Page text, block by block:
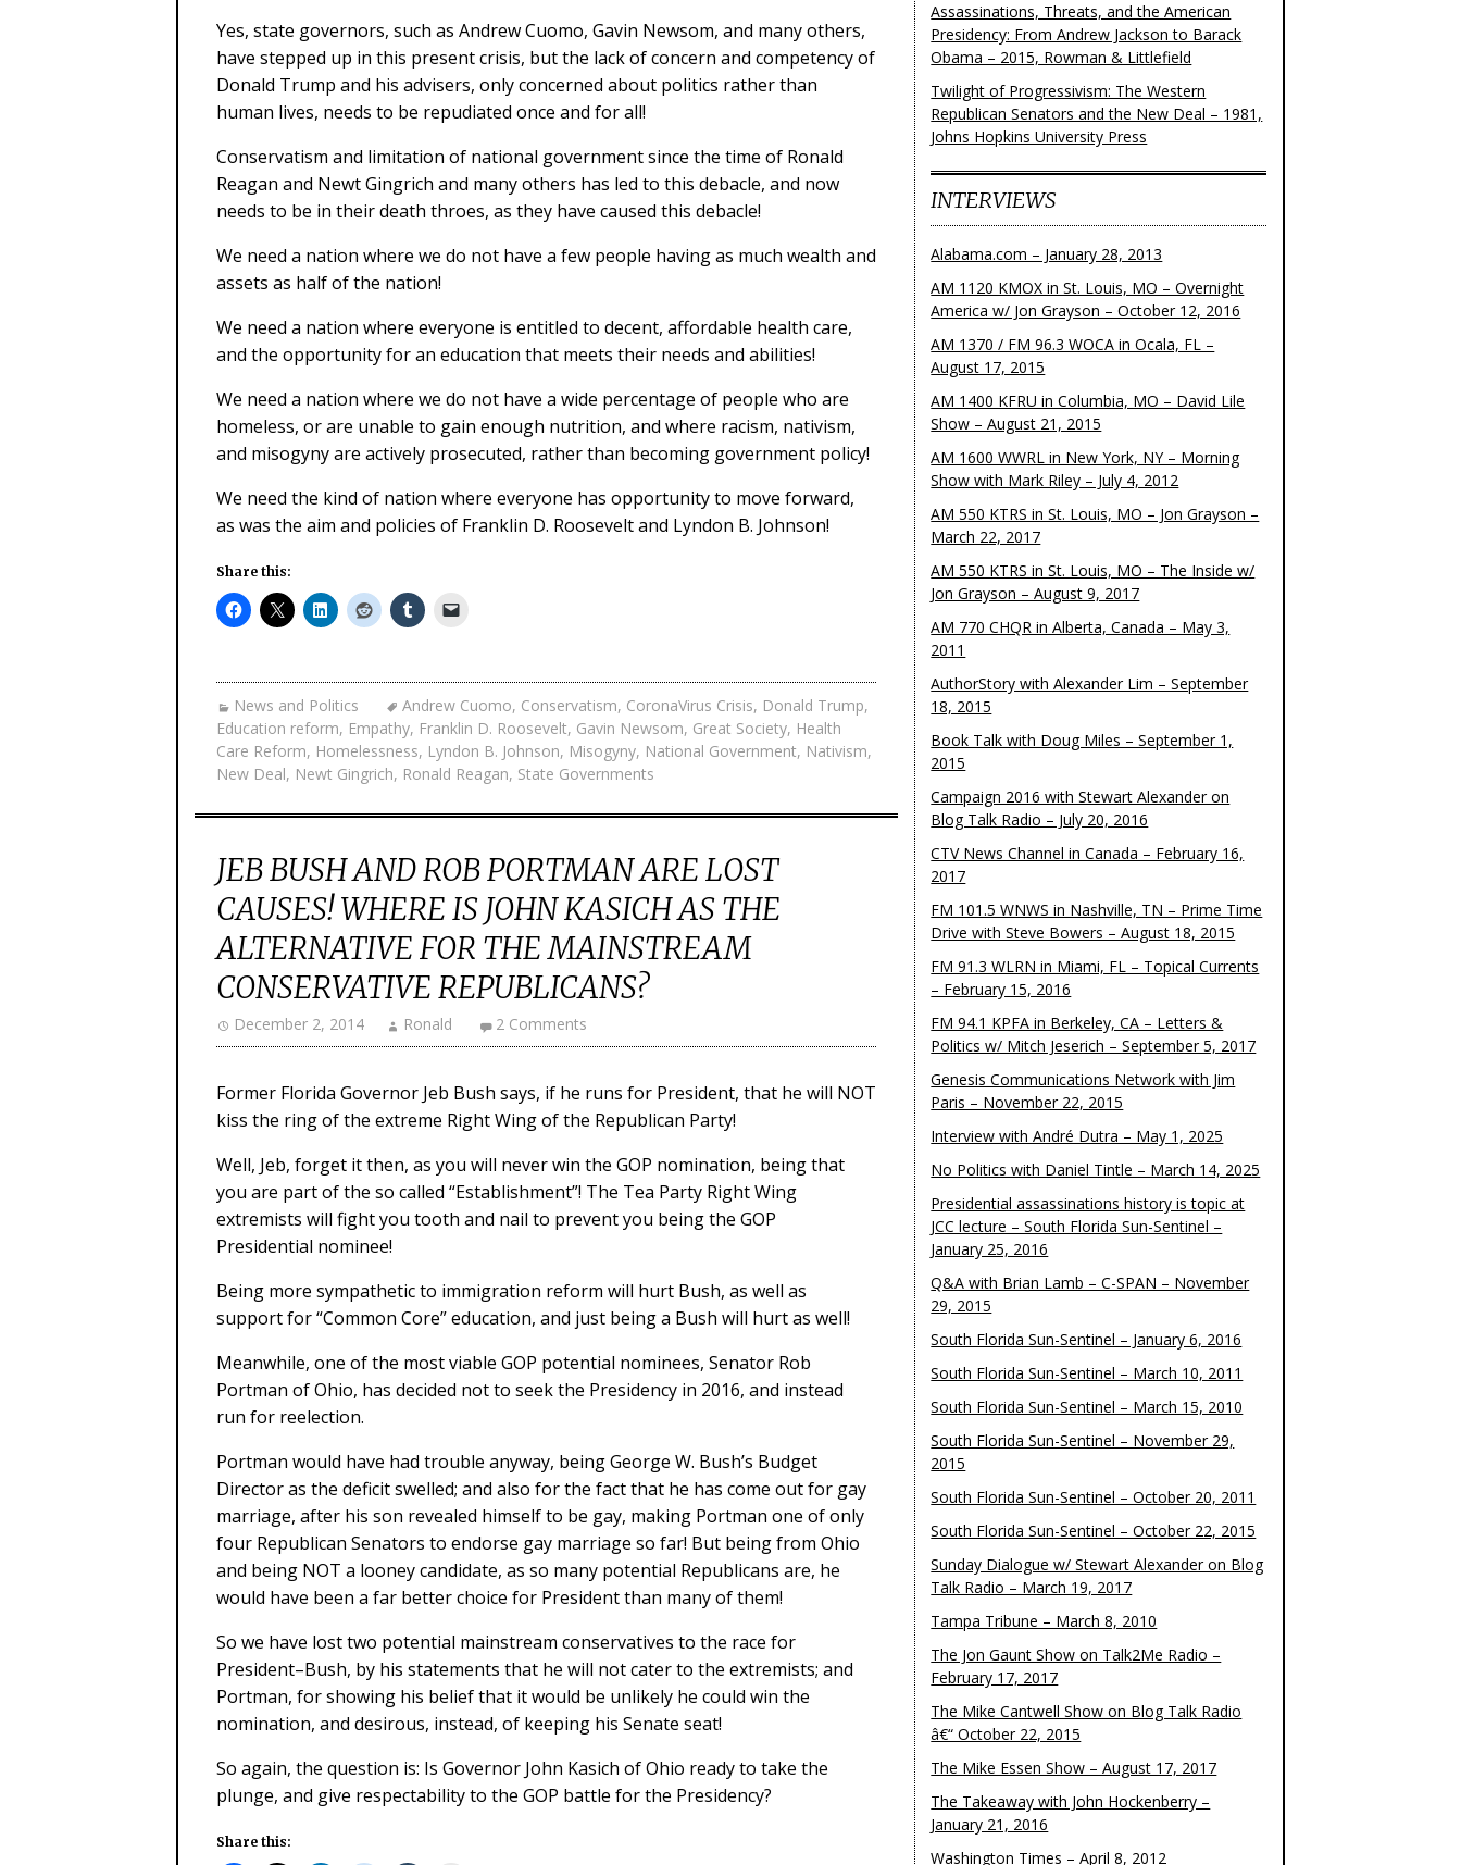
Yes, state governors, such as Andrew Cuomo, Gavin Newsom, and many others,
have stepped up in this present crisis, but the lack of concern and competency of
Donald Trump and his advisers, only concerned about politics rather than
human lives, needs to be repudiated once and for all!
Conservatism and limitation of national government since the time of Ronald
Reagan and Newt Gingrich and many others has led to this debacle, and now
needs to be in their death throes, as they have caused this debacle!
We need a nation where we do not have a few people having as much wealth and
assets as half of the nation!
We need a nation where everyone is entitled to decent, affordable health care,
and the opportunity for an education that meets their needs and abilities!
We need a nation where we do not have a wide percentage of people who are
homeless, or are unable to gain enough nutrition, and where racism, nativism,
and misogyny are actively prosecuted, rather than becoming government policy!
We need the kind of nation where everyone has opportunity to move forward,
as was the aim and policies of Franklin D. Roosevelt and Lyndon B. Johnson!
Share this:
News and Politics Andrew Cuomo, Conservatism, CoronaVirus Crisis, Donald Trump,
Education reform, Empathy, Franklin D. Roosevelt, Gavin Newsom, Great Society, Health
Care Reform, Homelessness, Lyndon B. Johnson, Misogyny, National Government, Nativism,
New Deal, Newt Gingrich, Ronald Reagan, State Governments
JEB BUSH AND ROB PORTMAN ARE LOST
CAUSES! WHERE IS JOHN KASICH AS THE
ALTERNATIVE FOR THE MAINSTREAM
CONSERVATIVE REPUBLICANS?
December 2, 2014 Ronald 2 Comments
Former Florida Governor Jeb Bush says, if he runs for President, that he will NOT
kiss the ring of the extreme Right Wing of the Republican Party!
Well, Jeb, forget it then, as you will never win the GOP nomination, being that
you are part of the so called “Establishment”! The Tea Party Right Wing
extremists will fight you tooth and nail to prevent you being the GOP
Presidential nominee!
Being more sympathetic to immigration reform will hurt Bush, as well as
support for “Common Core” education, and just being a Bush will hurt as well!
Meanwhile, one of the most viable GOP potential nominees, Senator Rob
Portman of Ohio, has decided not to seek the Presidency in 2016, and instead
run for reelection.
Portman would have had trouble anyway, being George W. Bush’s Budget
Director as the deficit swelled; and also for the fact that he has come out for gay
marriage, after his son revealed himself to be gay, making Portman one of only
four Republican Senators to endorse gay marriage so far! But being from Ohio
and being NOT a looney candidate, as so many potential Republicans are, he
would have been a far better choice for President than many of them!
So we have lost two potential mainstream conservatives to the race for
President–Bush, by his statements that he will not cater to the extremists; and
Portman, for showing his belief that it would be unlikely he could win the
nomination, and desirous, instead, of keeping his Senate seat!
So again, the question is: Is Governor John Kasich of Ohio ready to take the
plunge, and give respectability to the GOP battle for the Presidency?
Share this:
Assassinations, Threats, and the American
Presidency: From Andrew Jackson to Barack
Obama – 2015, Rowman & Littlefield
Twilight of Progressivism: The Western
Republican Senators and the New Deal – 1981,
Johns Hopkins University Press
INTERVIEWS
Alabama.com – January 28, 2013
AM 1120 KMOX in St. Louis, MO – Overnight
America w/ Jon Grayson – October 12, 2016
AM 1370 / FM 96.3 WOCA in Ocala, FL –
August 17, 2015
AM 1400 KFRU in Columbia, MO – David Lile
Show – August 21, 2015
AM 1600 WWRL in New York, NY – Morning
Show with Mark Riley – July 4, 2012
AM 550 KTRS in St. Louis, MO – Jon Grayson –
March 22, 2017
AM 550 KTRS in St. Louis, MO – The Inside w/
Jon Grayson – August 9, 2017
AM 770 CHQR in Alberta, Canada – May 3,
2011
AuthorStory with Alexander Lim – September
18, 2015
Book Talk with Doug Miles – September 1,
2015
Campaign 2016 with Stewart Alexander on
Blog Talk Radio – July 20, 2016
CTV News Channel in Canada – February 16,
2017
FM 101.5 WNWS in Nashville, TN – Prime Time
Drive with Steve Bowers – August 18, 2015
FM 91.3 WLRN in Miami, FL – Topical Currents
– February 15, 2016
FM 94.1 KPFA in Berkeley, CA – Letters &
Politics w/ Mitch Jeserich – September 5, 2017
Genesis Communications Network with Jim
Paris – November 22, 2015
Interview with André Dutra – May 1, 2025
No Politics with Daniel Tintle – March 14, 2025
Presidential assassinations history is topic at
JCC lecture – South Florida Sun-Sentinel –
January 25, 2016
Q&A with Brian Lamb – C-SPAN – November
29, 2015
South Florida Sun-Sentinel – January 6, 2016
South Florida Sun-Sentinel – March 10, 2011
South Florida Sun-Sentinel – March 15, 2010
South Florida Sun-Sentinel – November 29,
2015
South Florida Sun-Sentinel – October 20, 2011
South Florida Sun-Sentinel – October 22, 2015
Sunday Dialogue w/ Stewart Alexander on Blog
Talk Radio – March 19, 2017
Tampa Tribune – March 8, 2010
The Jon Gaunt Show on Talk2Me Radio –
February 17, 2017
The Mike Cantwell Show on Blog Talk Radio
â€“ October 22, 2015
The Mike Essen Show – August 17, 2017
The Takeaway with John Hockenberry –
January 21, 2016
Washington Times – April 8, 2012